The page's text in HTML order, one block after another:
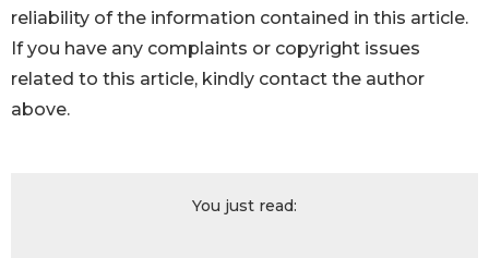
reliability of the information contained in this article.
If you have any complaints or copyright issues
related to this article, kindly contact the author
above.
You just read: